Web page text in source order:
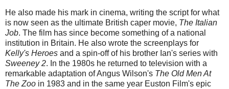
He also made his mark in cinema, writing the script for what
is now seen as the ultimate British caper movie, The Italian
Job. The film has since become something of a national
institution in Britain. He also wrote the screenplays for
Kelly's Heroes and a spin-off of his brother Ian's series with
Sweeney 2. In the 1980s he returned to television with a
remarkable adaptation of Angus Wilson's The Old Men At
The Zoo in 1983 and in the same year Euston Film's epic